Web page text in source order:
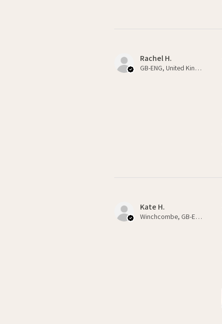
Rachel H.
GB-ENG, United Kingdom
Kate H.
Winchcombe, GB-ENG